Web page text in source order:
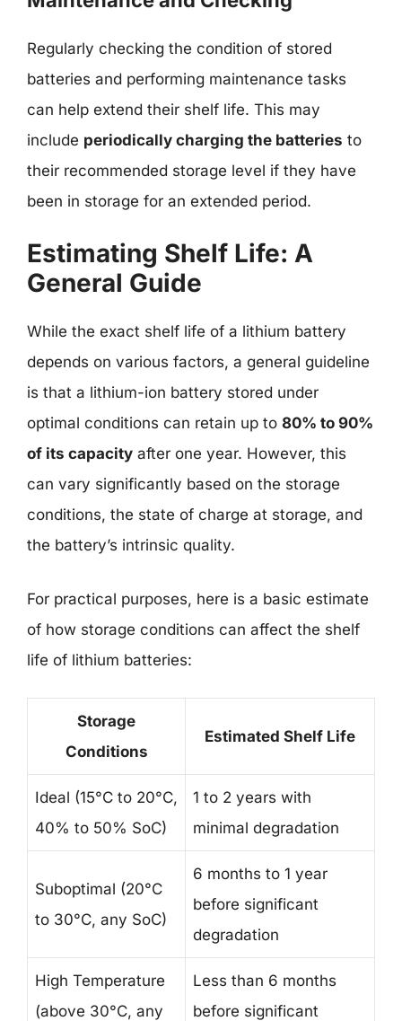
Regularly checking the condition of stored
batteries and performing maintenance tasks
can help extend their shelf life. This may
include periodically charging the batteries to
their recommended storage level if they have
been in storage for an extended period.
Estimating Shelf Life: A
General Guide
While the exact shelf life of a lithium battery
depends on various factors, a general guideline
is that a lithium-ion battery stored under
optimal conditions can retain up to 80% to 90%
of its capacity after one year. However, this
can vary significantly based on the storage
conditions, the state of charge at storage, and
the battery’s intrinsic quality.
For practical purposes, here is a basic estimate
of how storage conditions can affect the shelf
life of lithium batteries:
Storage
Conditions
Estimated Shelf Life
Ideal (15°C to 20°C,
40% to 50% SoC)
1 to 2 years with
minimal degradation
Suboptimal (20°C
to 30°C, any SoC)
6 months to 1 year
before significant
degradation
High Temperature
(above 30°C, any
Less than 6 months
before significant